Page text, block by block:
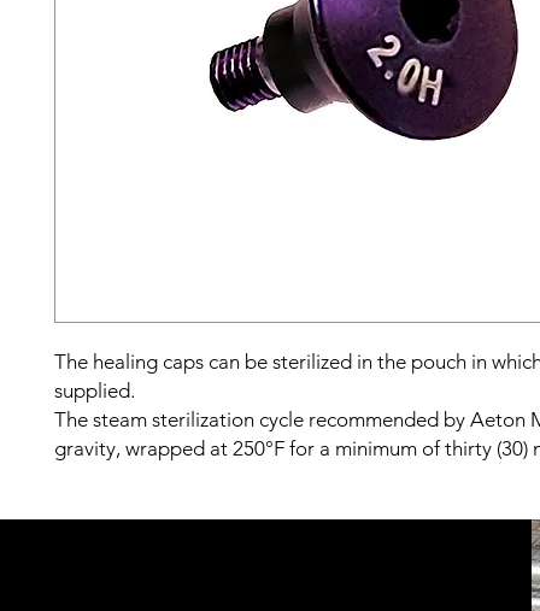
The healing caps can be sterilized in the pouch in
supplied.
The steam sterilization cycle recommended by Aeton
gravity, wrapped at 250°F for a minimum of thirty (30)